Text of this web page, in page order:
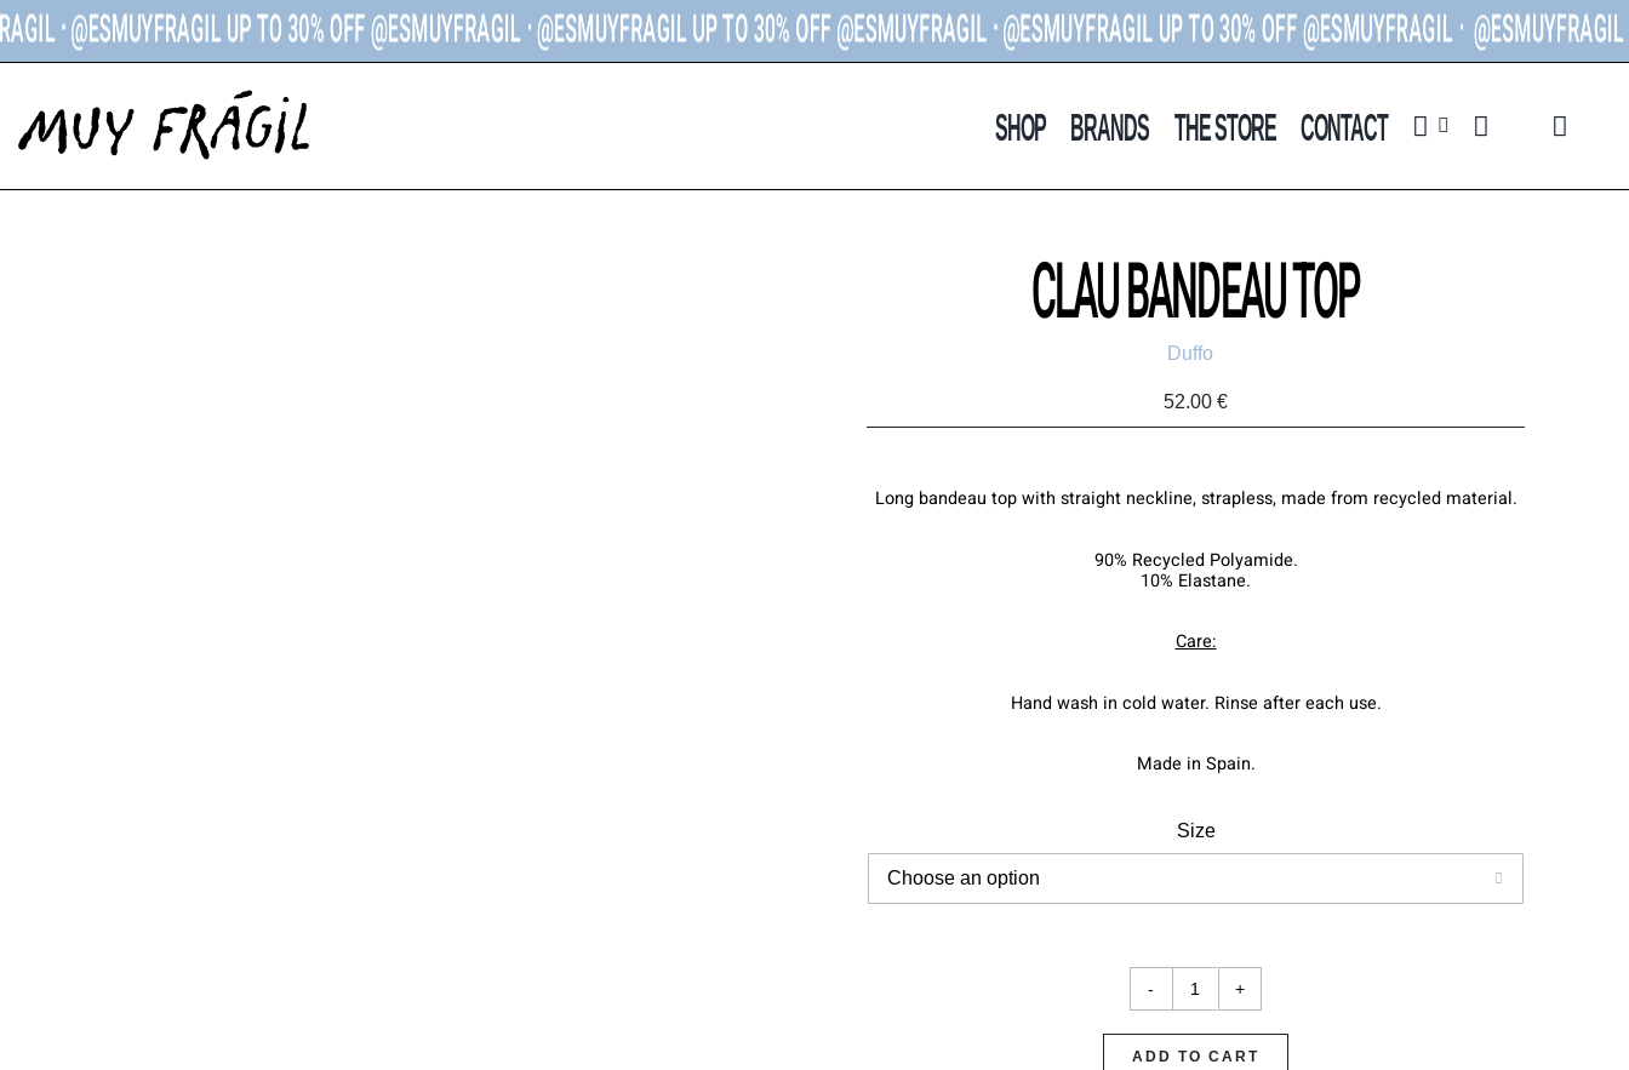
@ESMUYFRAGIL UP TO 30% OFF @ESMUYFRAGIL ᐧ@ESMUYFRAGIL UP TO 30% OFF@ESMUYFRAGIL ᐧ @ESMUYFRAGIL UP TO 30% OFF @ESMUYFRAGIL ᐧ@ESMUYFRAGIL UP
SHOP BRANDS THE STORE CONTACT
CLAU BANDEAU TOP
Duffo
52.00 €
Long bandeau top with straight neckline, strapless, made from recycled material.
90% Recycled Polyamide.
10% Elastane.
Care:
Hand wash in cold water. Rinse after each use.
Made in Spain.
Size

ADD TO CART